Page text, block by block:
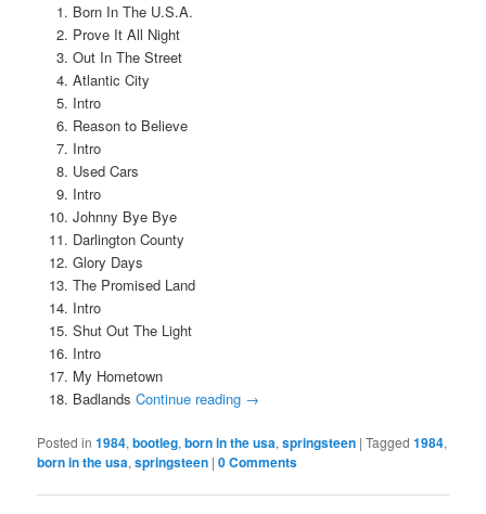
Born In The U.S.A.
Prove It All Night
Out In The Street
Atlantic City
Intro
Reason to Believe
Intro
Used Cars
Intro
Johnny Bye Bye
Darlington County
Glory Days
The Promised Land
Intro
Shut Out The Light
Intro
My Hometown
Badlands Continue reading →
Posted in 1984,bootleg,born in the usa,springsteen |Tagged 1984,
born in the usa,springsteen |0 Comments